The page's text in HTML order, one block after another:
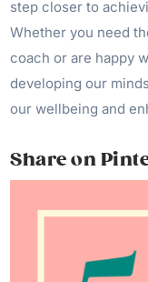
step closer to
Whether you need
coach or are happy
developing our
our wellbeing and
Share on